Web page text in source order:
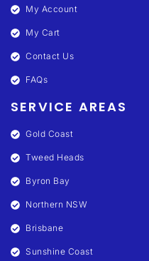
My Account
My Cart
Contact Us
FAQs
SERVICE AREAS
Gold Coast
Tweed Heads
Byron Bay
Northern NSW
Brisbane
Sunshine Coast